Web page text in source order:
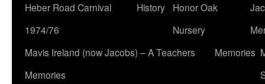
Heber Road Carnival
1974/76
History
Honor Oak
Nursery
Mavis Ireland (now Jacobs) – A Teachers
Memories
Memories